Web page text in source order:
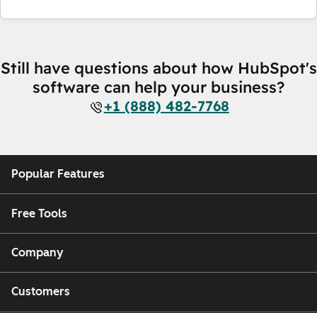
Still have questions about how HubSpot's
software can help your business?
+1 (888) 482-7768
Popular Features
Free Tools
Company
Customers